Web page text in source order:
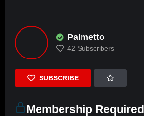
Palmetto
42 Subscribers
SUBSCRIBE
Membership Required